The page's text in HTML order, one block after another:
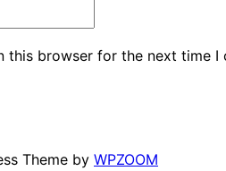
this browser for the next time I
Theme by WPZOOM